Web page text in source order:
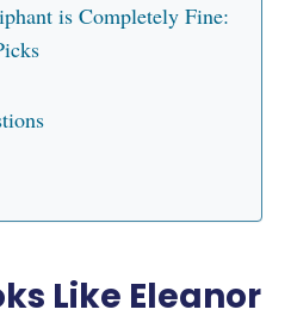
is Completely Fine:
Like Eleanor